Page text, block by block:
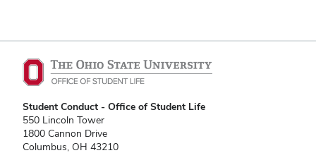
Student Conduct - Office of Student Life
550 Lincoln Tower
1800 Cannon Drive
Columbus, OH 43210